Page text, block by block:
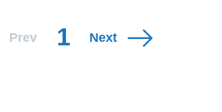
Prev 1 Next